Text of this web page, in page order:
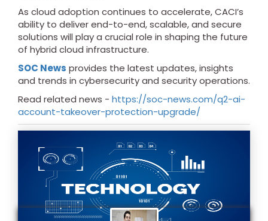
As cloud adoption continues to accelerate, CACI’s
ability to deliver end-to-end, scalable, and secure
solutions will play a crucial role in shaping the future
of hybrid cloud infrastructure.
SOC News provides the latest updates, insights
and trends in cybersecurity and security operations.
Read related news - https://soc-news.com/q2-ai-
account-takeover-protection-upgrade/